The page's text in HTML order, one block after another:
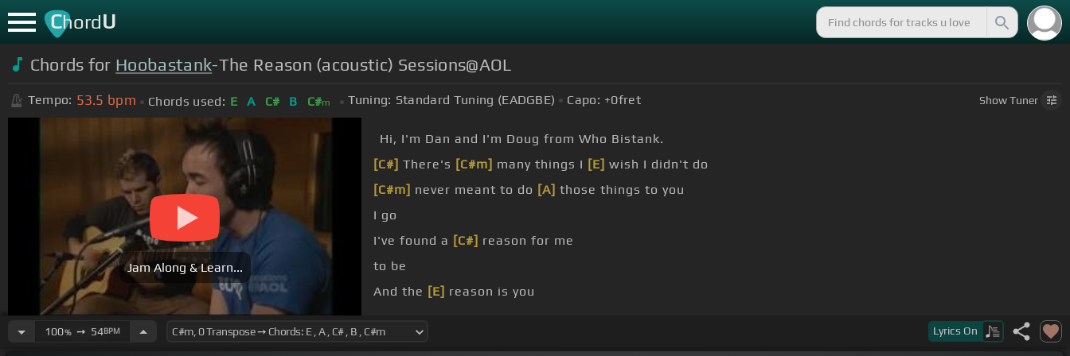
ChordU
Chords for Hoobastank-The Reason (acoustic) Sessions@AOL
Tempo: 53.5 bpm Chords used: E A C# B C#m Tuning: Standard Tuning (EADGBE) Capo: +0fret ShowTuner
Jam Along & Learn...
Hi, I'm Dan and I'm Doug from Who Bistank.
[C#] There's [C#m] many things I [E] wish I didn't do
[C#m] never meant to do [A] those things to you
I go
I've found a [C#] reason for me
to be
And the [E] reason is you
100%➙ 54BPM Lyrics On